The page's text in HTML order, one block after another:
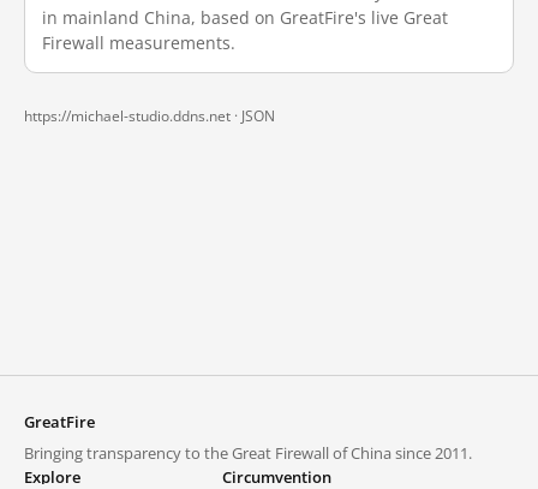
in mainland China, based on GreatFire's live Great
Firewall measurements.
https://michael-studio.ddns.net · JSON
GreatFire
Bringing transparency to the Great Firewall of China since 2011.
Explore
Circumvention